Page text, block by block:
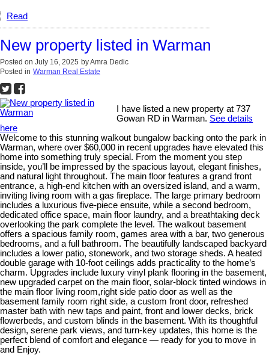
Read
New property listed in Warman
Posted on July 16, 2025 byAmra Dedic
Posted in Warman Real Estate
I have listed a new property at 737
Gowan RD in Warman. See details
here
Welcome to this stunning walkout bungalow backing onto the park in
Warman, where over $60,000 in recent upgrades have elevated this
home into something truly special. From the moment you step
inside, you’ll be impressed by the spacious layout, elegant finishes,
and natural light throughout. The main floor features a grand front
entrance, a high-end kitchen with an oversized island, and a warm,
inviting living room with a gas fireplace. The large primary bedroom
includes a luxurious five-piece ensuite, while a second bedroom,
dedicated office space, main floor laundry, and a breathtaking deck
overlooking the park complete the level. The walkout basement
offers a spacious family room, games area with a bar, two generous
bedrooms, and a full bathroom. The beautifully landscaped backyard
includes a lower patio, stonework, and two storage sheds. A heated
double garage with 10-foot ceilings adds practicality to the home’s
charm. Upgrades include luxury vinyl plank flooring in the basement,
new upgraded carpet on the main floor, solar-block tinted windows in
the main floor living room,right side patio door as well as the
basement family room right side, a custom front door, refreshed
master bath with new taps and paint, front and lower decks, brick
flowerbeds, and custom blinds in the basement. With its thoughtful
design, serene park views, and turn-key updates, this home is the
perfect blend of comfort and elegance — ready for you to move in
and Enjoy.